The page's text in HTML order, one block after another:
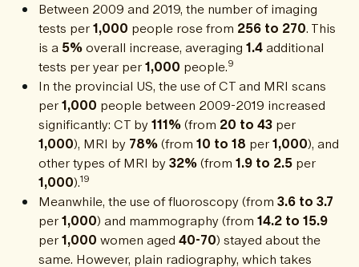
Between 2009 and 2019, the number of imaging
tests per1,000 people rose from 256 to 270. This
is a 5%overall increase, averaging 1.4 additional
tests per year per1,000 people.9
In the provincial US, the use of CT and MRI scans
per1,000 people between 2009-2019 increased
significantly: CT by111%(from 20 to 43 per
1,000), MRI by 78%(from 10 to 18 per1,000), and
other types of MRI by32%(from 1.9 to 2.5 per
1,000).19
Meanwhile, the use of fluoroscopy (from 3.6 to 3.7
per1,000) and mammography (from 14.2 to 15.9
per1,000 women aged 40-70) stayed about the
same. However, plain radiography, which takes